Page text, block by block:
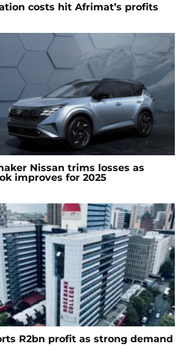
costs hit Afrimat’s profits
Nissan trims losses as
improves for 2025
R2bn profit as strong demand